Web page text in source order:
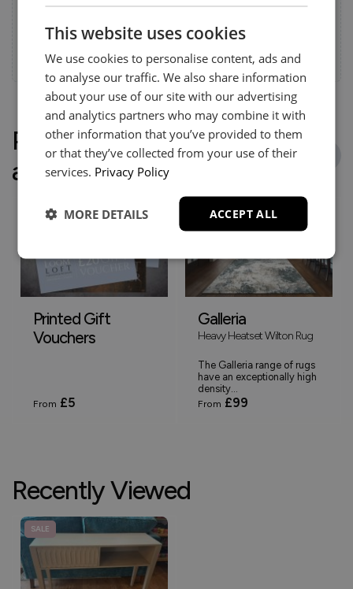
Help & Advice.
Available to make your Loom Loft experience seamless
and stress-free.
Call: 01254 311388
People who bought this
also bought
Printed Gift
Vouchers
From £5
Galleria
Heavy Heatset Wilton Rug
The Galleria range of rugs
have an exceptionally high
density...
From £99
Recently Viewed
SALE
This website uses cookies
We use cookies to personalise content, ads and
to analyse our traffic. We also share information
about your use of our site with our advertising
and analytics partners who may combine it with
other information that you’ve provided to them
or that they’ve collected from your use of their
services. Privacy Policy
ACCEPT ALL
MORE DETAILS